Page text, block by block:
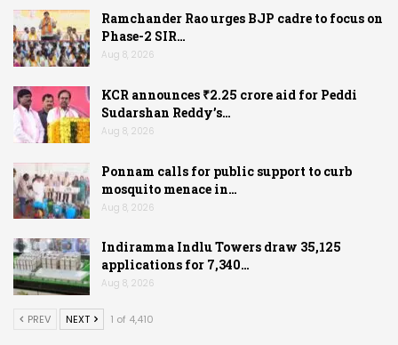
Ramchander Rao urges BJP cadre to focus on
Phase-2 SIR…
Aug 8, 2026
KCR announces ₹2.25 crore aid for Peddi
Sudarshan Reddy’s…
Aug 8, 2026
Ponnam calls for public support to curb
mosquito menace in…
Aug 8, 2026
Indiramma Indlu Towers draw 35,125
applications for 7,340…
Aug 8, 2026
PREV NEXT 1 of 4,410